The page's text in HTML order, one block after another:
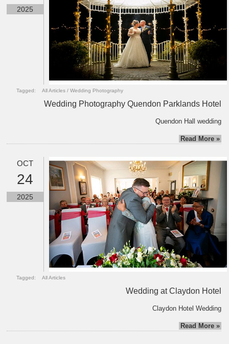
2025
Tagged: All Articles /Wedding Photography
Wedding Photography Quendon Parklands Hotel
Quendon Hall wedding
Read More »
OCT
24
2025
Tagged: All Articles
Wedding at Claydon Hotel
Claydon Hotel Wedding
Read More »